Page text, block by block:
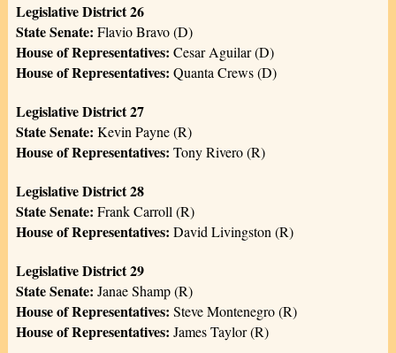
Legislative District 26
State Senate: Flavio Bravo (D)
House of Representatives: Cesar Aguilar (D)
House of Representatives: Quanta Crews (D)
Legislative District 27
State Senate: Kevin Payne (R)
House of Representatives: Tony Rivero (R)
Legislative District 28
State Senate: Frank Carroll (R)
House of Representatives: David Livingston (R)
Legislative District 29
State Senate: Janae Shamp (R)
House of Representatives: Steve Montenegro (R)
House of Representatives: James Taylor (R)